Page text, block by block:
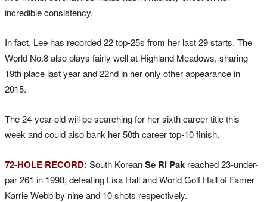
incredible consistency.
In fact, Lee has recorded 22 top-25s from her last 29 starts. The
World No.8 also plays fairly well at Highland Meadows, sharing
19th place last year and 22nd in her only other appearance in
2015.
The 24-year-old will be searching for her sixth career title this
week and could also bank her 50th career top-10 finish.
72-HOLE RECORD: South KoreanSe Ri Pak reached 23-under-
par 261 in 1998, defeating Lisa Hall and World Golf Hall of Famer
Karrie Webb by nine and 10 shots respectively.